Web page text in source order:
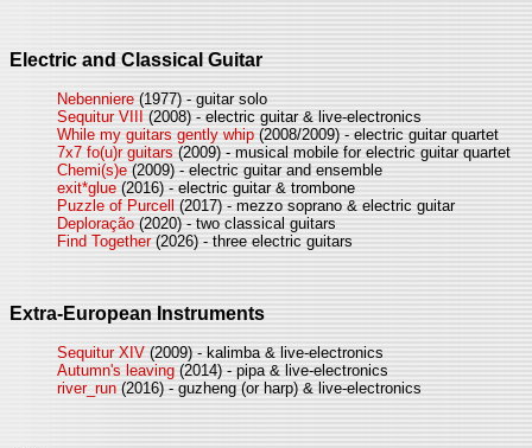
Electric and Classical Guitar
Nebenniere (1977) - guitar solo
Sequitur VIII
(2008) - electric guitar & live-electronics
While my guitars gently whip (2008/2009) - electric guitar quartet
7x7 fo(u)r guitars (2009) - musical mobile for electric guitar quartet
Chemi(s)e (2009) - electric guitar and ensemble
exit*glue (2016) - electric guitar & trombone
Puzzle of Purcell
(2017) - mezzo soprano & electric guitar
Deploração (2020) - two classical guitars
Find Together(2026) - three electric guitars
Extra-European Instruments
Sequitur XIV (2009) - kalimba & live-electronics
Autumn's leaving (2014) - pipa & live-electronics
river_run (2016) - guzheng (or harp) & live-electronics